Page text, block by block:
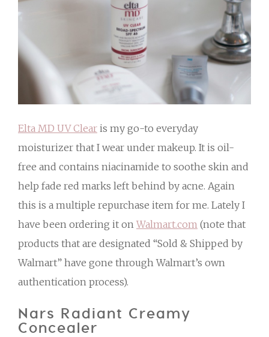
Elta MD UV Clear is my go-to everyday
moisturizer that I wear under makeup. It is oil-
free and contains niacinamide to soothe skin and
help fade red marks left behind by acne. Again
this is a multiple repurchase item for me. Lately I
have been ordering it on Walmart.com (note that
products that are designated “Sold & Shipped by
Walmart” have gone through Walmart’s own
authentication process).
Nars Radiant Creamy
Concealer